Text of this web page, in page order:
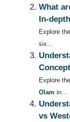
What
In-
Explore
six...
Explore
Olam in...
vs